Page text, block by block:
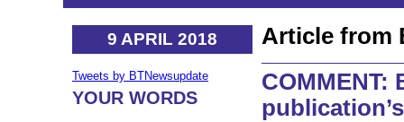
9 APRIL 2018
Tweets by BTNewsupdate
YOUR WORDS
Article from